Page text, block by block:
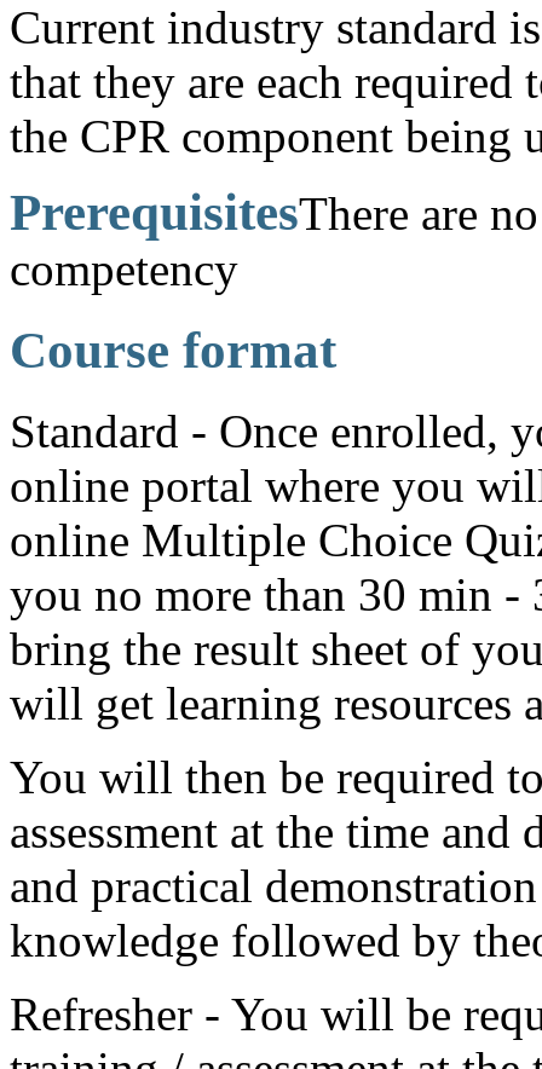
Current industry standard
that they are each required
the CPR component being
PrerequisitesThere are
competency
Course format
Standard - Once enrolled,
online portal where you
online Multiple Choice
you no more than 30 min
bring the result sheet of
will get learning resources
You will then be required
assessment at the time
and practical
knowledge followed by
Refresher - You will be